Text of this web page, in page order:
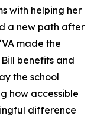
with helping her
a new path after
made the
benefits and
the school
how accessible
difference